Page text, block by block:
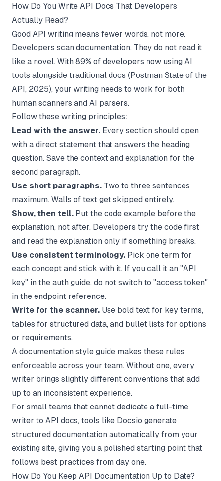
How Do You Write API Docs That Developers
Actually Read?
Good API writing means fewer words, not more.
Developers scan documentation. They do not read it
like a novel. With 89% of developers now using AI
tools alongside traditional docs (Postman State of the
API, 2025), your writing needs to work for both
human scanners and AI parsers.
Follow these writing principles:
Lead with the answer. Every section should open
with a direct statement that answers the heading
question. Save the context and explanation for the
second paragraph.
Use short paragraphs. Two to three sentences
maximum. Walls of text get skipped entirely.
Show, then tell. Put the code example before the
explanation, not after. Developers try the code first
and read the explanation only if something breaks.
Use consistent terminology. Pick one term for
each concept and stick with it. If you call it an "API
key" in the auth guide, do not switch to "access token"
in the endpoint reference.
Write for the scanner. Use bold text for key terms,
tables for structured data, and bullet lists for options
or requirements.
A documentation style guide makes these rules
enforceable across your team. Without one, every
writer brings slightly different conventions that add
up to an inconsistent experience.
For small teams that cannot dedicate a full-time
writer to API docs, tools like Docsio generate
structured documentation automatically from your
existing site, giving you a polished starting point that
follows best practices from day one.
How Do You Keep API Documentation Up to Date?